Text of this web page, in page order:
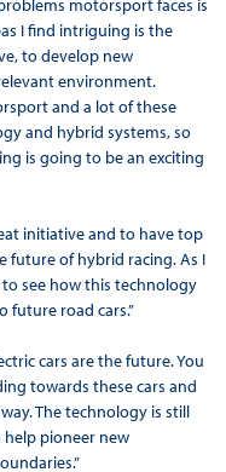
motorsport faces is
I find intriguing is the
to develop new
environment.
and a lot of these
and hybrid systems, so
is going to be an exciting
initiative and to have top
of hybrid racing. As I
see how this technology
road cars.”
cars are the future. You
towards these cars and
The technology is still
pioneer new